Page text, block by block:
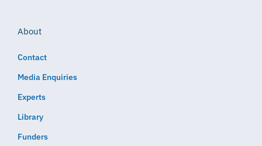
About
Contact
Media Enquiries
Experts
Library
Funders